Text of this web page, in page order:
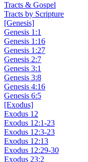
Tracts & Gospel
Tracts by Scripture
[Genesis]
Genesis 1:1
Genesis 1:16
Genesis 1:27
Genesis 2:7
Genesis 3:1
Genesis 3:8
Genesis 4:16
Genesis 6:5
[Exodus]
Exodus 12
Exodus 12:1-23
Exodus 12:3-23
Exodus 12:13
Exodus 12:29-30
Exodus 23:2